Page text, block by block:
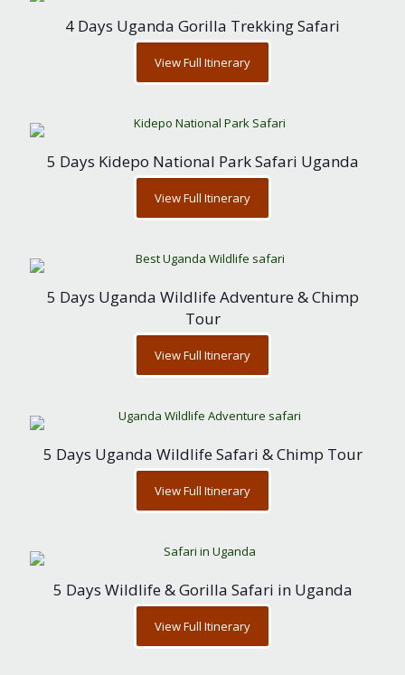
4 Days Uganda Gorilla Trekking Safari
View Full Itinerary
5 Days Kidepo National Park Safari Uganda
View Full Itinerary
5 Days Uganda Wildlife Adventure & Chimp
Tour
View Full Itinerary
5 Days Uganda Wildlife Safari & Chimp Tour
View Full Itinerary
5 Days Wildlife & Gorilla Safari in Uganda
View Full Itinerary